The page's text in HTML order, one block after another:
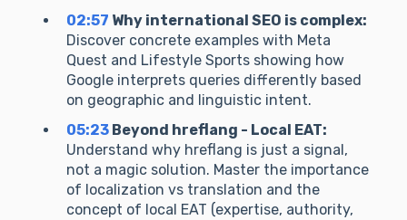
02:57 Why international SEO is complex:
Discover concrete examples with Meta
Quest and Lifestyle Sports showing how
Google interprets queries differently based
on geographic and linguistic intent.
05:23 Beyond hreflang - Local EAT:
Understand why hreflang is just a signal,
not a magic solution. Master the importance
of localization vs translation and the
concept of local EAT (expertise, authority,